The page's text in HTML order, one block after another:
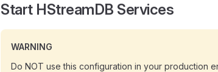
Start HStreamDB Services
WARNING
Do NOT use this configuration in your production